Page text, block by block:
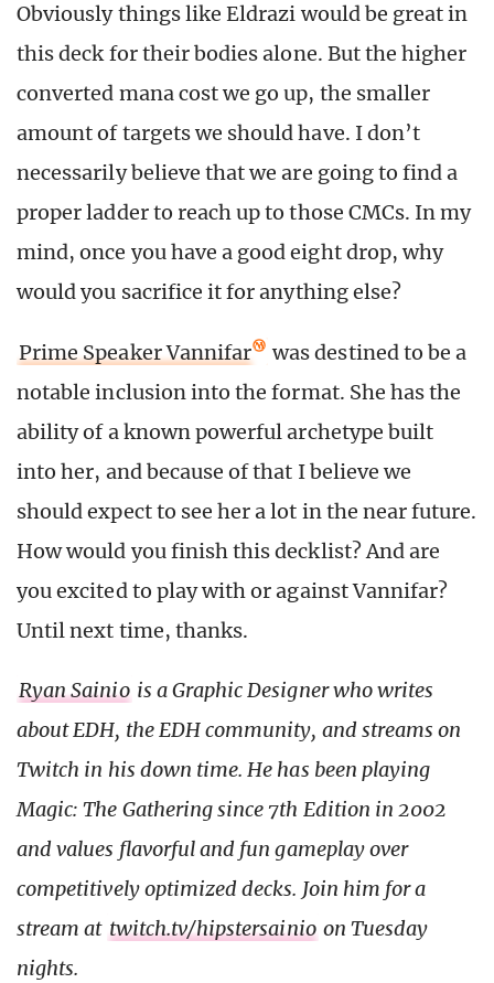
Obviously things like Eldrazi would be great in
this deck for their bodies alone. But the higher
converted mana cost we go up, the smaller
amount of targets we should have. I don’t
necessarily believe that we are going to find a
proper ladder to reach up to those CMCs. In my
mind, once you have a good eight drop, why
would you sacrifice it for anything else?
Prime Speaker Vannifar
was destined to be a
notable inclusion into the format. She has the
ability of a known powerful archetype built
into her, and because of that I believe we
should expect to see her a lot in the near future.
How would you finish this decklist? And are
you excited to play with or against Vannifar?
Until next time, thanks.
Ryan Sainio is a Graphic Designer who writes
about EDH, the EDH community, and streams on
Twitch in his down time. He has been playing
Magic: The Gathering since 7th Edition in 2002
and values flavorful and fun gameplay over
competitively optimized decks. Join him for a
stream at twitch.tv/hipstersainio on Tuesday
nights.